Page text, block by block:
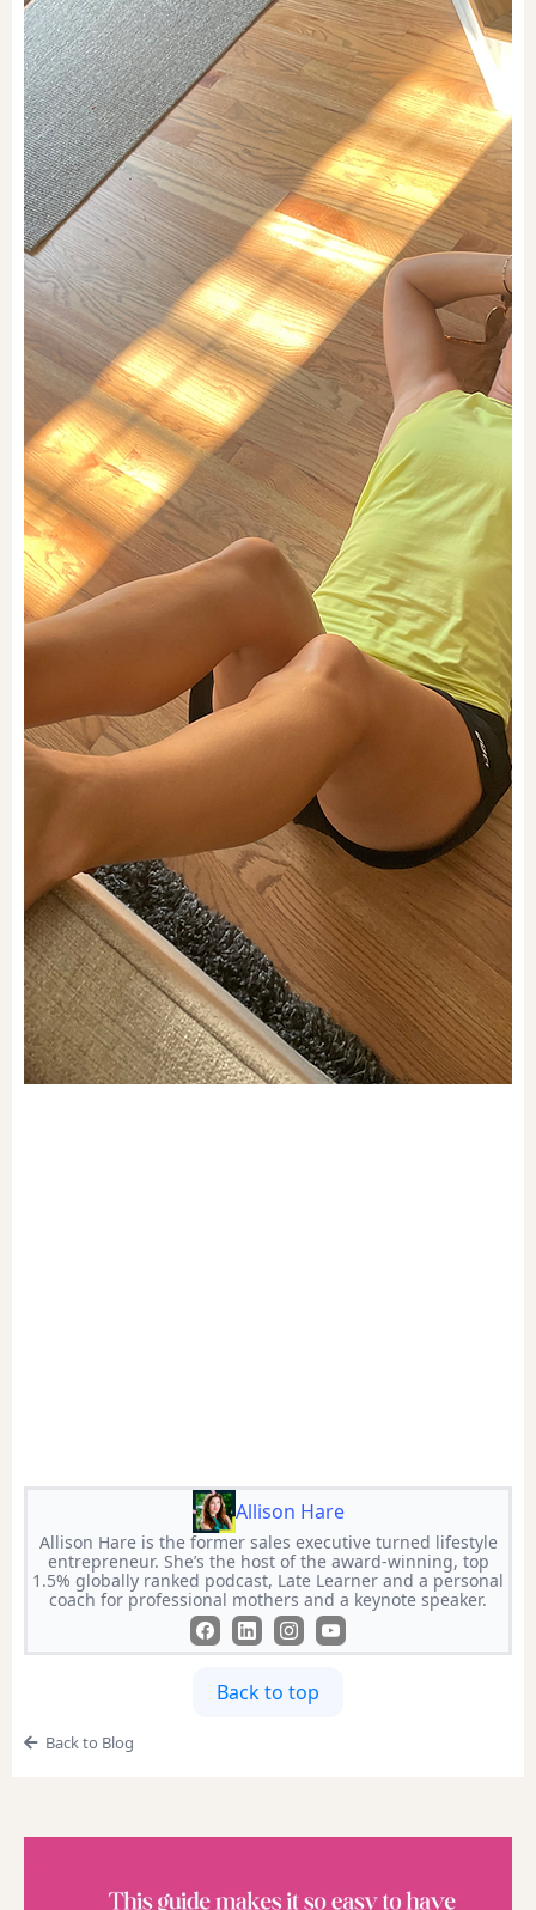
Allison Hare
Allison Hare is the former sales executive turned lifestyle
entrepreneur. She’s the host of the award-winning, top
1.5% globally ranked podcast, Late Learner and a personal
coach for professional mothers and a keynote speaker.
Back to top
Back to Blog